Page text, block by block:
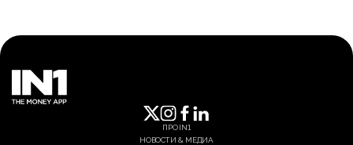
ПРО IN1
НОВОСТИ & МЕДИА